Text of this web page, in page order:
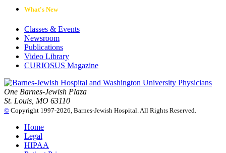
What's New
Classes & Events
Newsroom
Publications
Video Library
CURIOSUS Magazine
One Barnes-Jewish Plaza
St. Louis, MO 63110
© Copyright 1997-2026, Barnes-Jewish Hospital. All Rights Reserved.
Home
Legal
HIPAA